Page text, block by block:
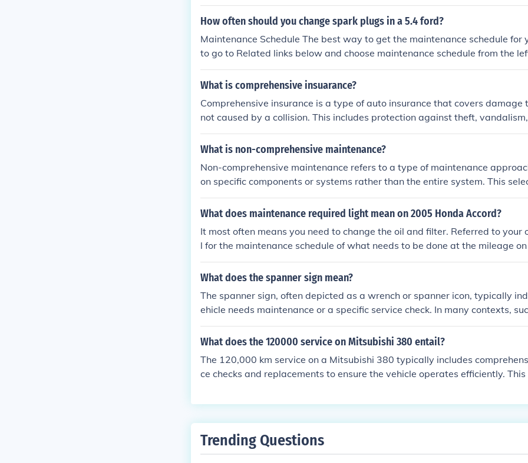
require comprehensive or collision coverage.
engine oil and oil filter, checking and replacing air and cabin filters,
tires, and suspension, as well as checking fluid levels and replacing any
e's dashboard. Always refer to the owner’s manual for specific details and
ions for your vehicle.
How often should you change spark plugs in a 5.4 ford?
Maintenance Schedule The best way to get the maintenance schedule for
to go to Related links below and choose maintenance schedule from the
l then need to enter your VIN or answer some questions (year, model,
about your vehicle. You'll get a complete maintenance schedule for your
What is comprehensive insuarance?
Comprehensive insurance is a type of auto insurance that covers damage
not caused by a collision. This includes protection against theft,
ers, and animal strikes. Unlike liability insurance, which only covers
an accident, comprehensive insurance helps pay for repairs or replacement
What is non-comprehensive maintenance?
Non-comprehensive maintenance refers to a type of maintenance
on specific components or systems rather than the entire system. This
often targets known issues or areas that require immediate attention,
ting thorough checks on all parts. It can be more cost-effective in the short
mediate needs over a holistic view of maintenance.
What does maintenance required light mean on 2005 Honda Accord?
It most often means you need to change the oil and filter. Referred to your
l for the maintenance schedule of what needs to be done at the mileage
ow.
What does the spanner sign mean?
The spanner sign, often depicted as a wrench or spanner icon, typically
ehicle needs maintenance or a specific service check. In many contexts,
oards or maintenance apps, it alerts the driver to schedule an inspection
es with the vehicle's performance or systems. It serves as a reminder to
What does the 120000 service on Mitsubishi 380 entail?
The 120,000 km service on a Mitsubishi 380 typically includes
ce checks and replacements to ensure the vehicle operates efficiently.
checking and topping up all fluids, and inspecting the brakes, tires, and
mmendations.
Trending Questions